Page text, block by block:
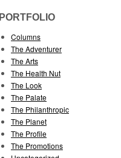
PORTFOLIO
Columns
The Adventurer
The Arts
The Health Nut
The Look
The Palate
The Philanthropic
The Planet
The Profile
The Promotions